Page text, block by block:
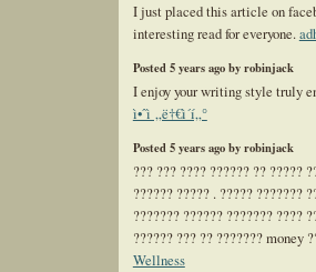
I just placed this article on
interesting read for everyone.
Posted 5 years ago by robinjack
I enjoy your writing style truly
ì•ˆì „ë†€ì´í„°
Posted 5 years ago by robinjack
??? ??? ???? ?????? ?? ?????
?????? ????? . ????? ???????
??????? ?????? ??????? ????
?????? ??? ?? ??????? money
Wellness